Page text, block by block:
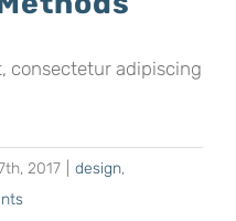
consectetur adipiscing
2017 design,